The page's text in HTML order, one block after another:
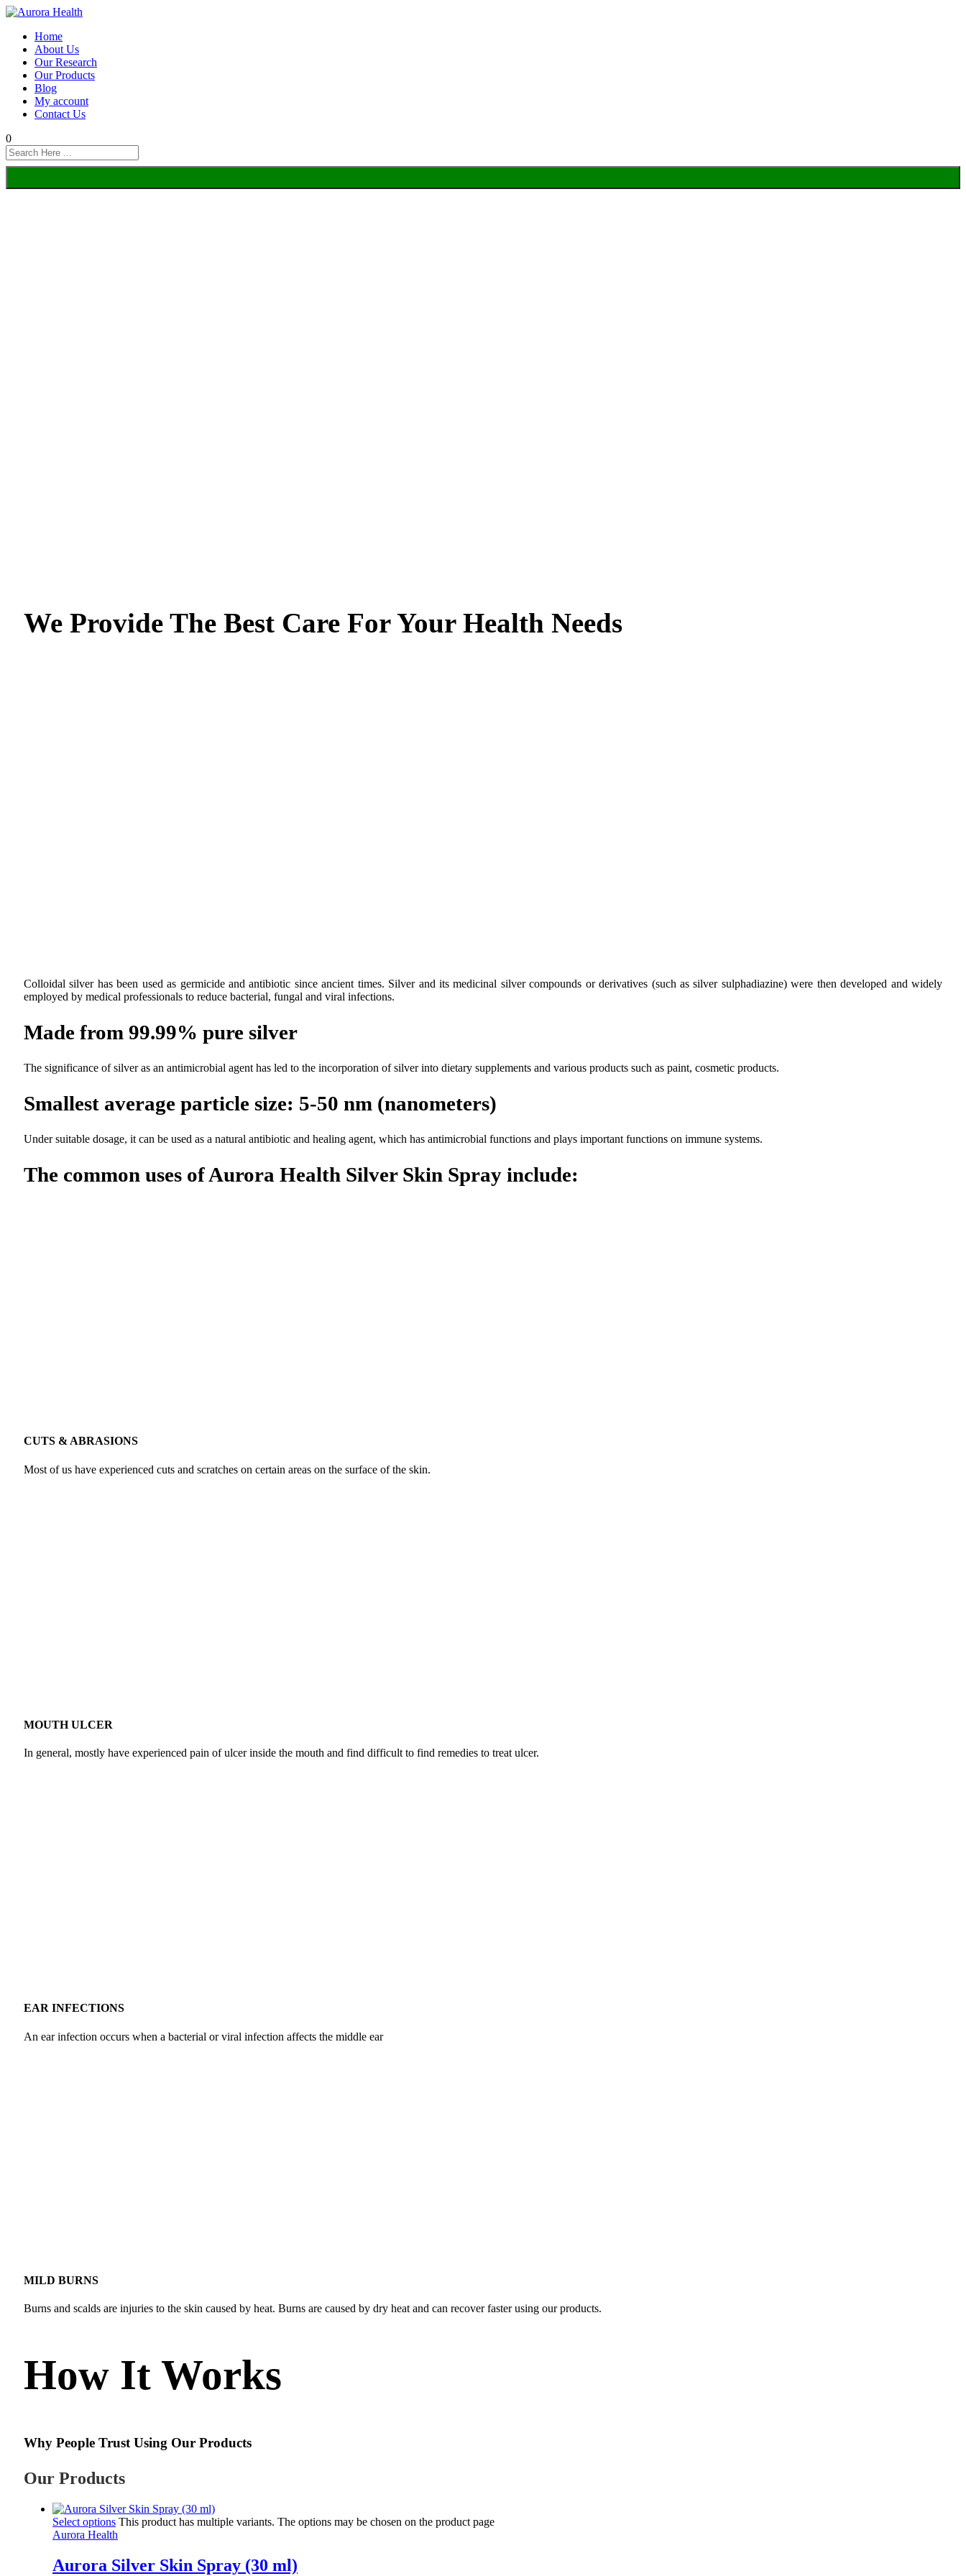
Home
About Us
Our Research
Our Products
Blog
My account
Contact Us
0
We Provide The Best Care For Your Health Needs
Colloidal silver has been used as germicide and antibiotic since ancient times. Silver and its medicinal silver compounds or derivatives (such as silver sulphadiazine) were then developed and widely
employed by medical professionals to reduce bacterial, fungal and viral infections.
Made from 99.99% pure silver
The significance of silver as an antimicrobial agent has led to the incorporation of silver into dietary supplements and various products such as paint, cosmetic products.
Smallest average particle size: 5-50 nm (nanometers)
Under suitable dosage, it can be used as a natural antibiotic and healing agent, which has antimicrobial functions and plays important functions on immune systems.
The common uses of Aurora Health Silver Skin Spray include:
CUTS & ABRASIONS
Most of us have experienced cuts and scratches on certain areas on the surface of the skin.
MOUTH ULCER
In general, mostly have experienced pain of ulcer inside the mouth and find difficult to find remedies to treat ulcer.
EAR INFECTIONS
An ear infection occurs when a bacterial or viral infection affects the middle ear
MILD BURNS
Burns and scalds are injuries to the skin caused by heat. Burns are caused by dry heat and can recover faster using our products.
How It Works
Why People Trust Using Our Products
Our Products
Select options This product has multiple variants. The options may be chosen on the product page
Aurora Health
Aurora Silver Skin Spray (30 ml)